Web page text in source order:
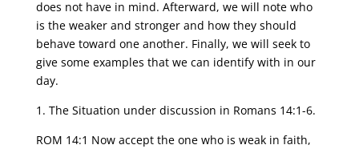
does not have in mind. Afterward, we will note who
is the weaker and stronger and how they should
behave toward one another. Finally, we will seek to
give some examples that we can identify with in our
day.
1. The Situation under discussion in Romans 14:1-6.
ROM 14:1 Now accept the one who is weak in faith,